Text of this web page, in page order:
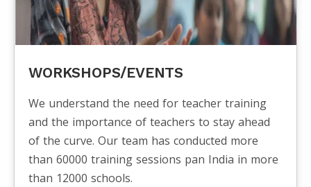
WORKSHOPS/EVENTS
We understand the need for teacher training
and the importance of teachers to stay ahead
of the curve. Our team has conducted more
than 60000 training sessions pan India in more
than 12000 schools.